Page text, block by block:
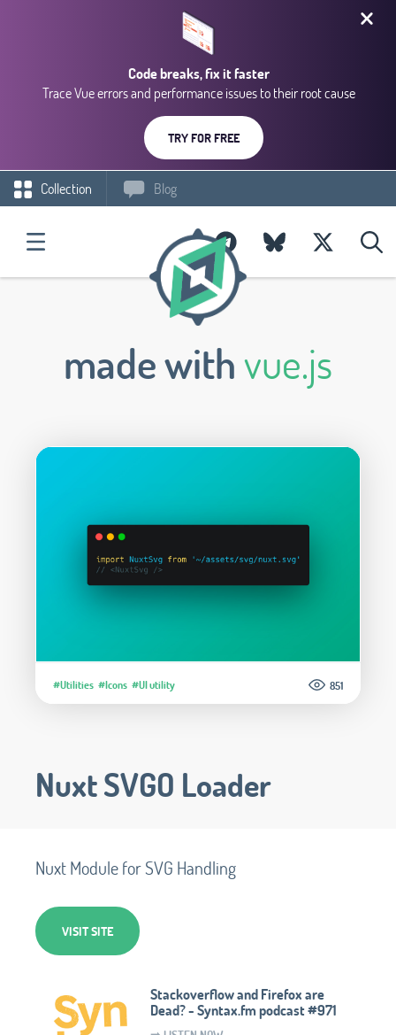
Code breaks, fix it faster
Trace Vue errors and performance issues to their root cause
TRY FOR FREE
Collection Blog
made withvue.js
#Utilities #Icons #UI utility 851
Nuxt SVGO Loader
Nuxt Module for SVG Handling
VISIT SITE
Stackoverflow and Firefox are
Dead? - Syntax.fm podcast #971